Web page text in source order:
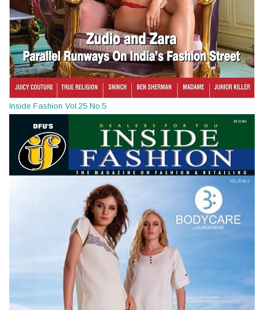
Inside Fashion Vol.25 No.5